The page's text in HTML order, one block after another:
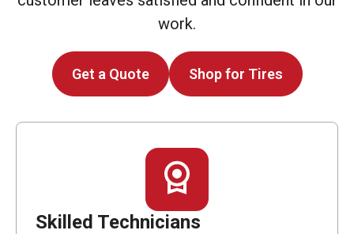
work.
Get a Quote Shop for Tires
Skilled Technicians